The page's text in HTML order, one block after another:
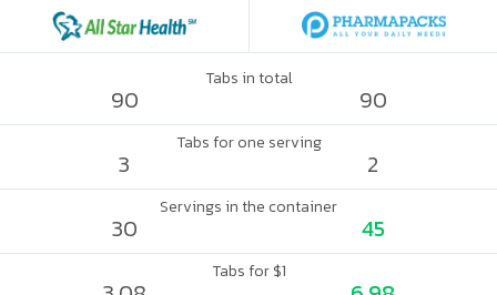
Tabs in total
90 90
Tabs for one serving
3 2
Servings in the container
30 45
Tabs for $1